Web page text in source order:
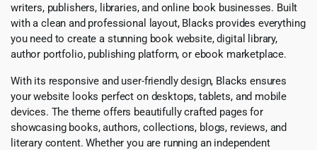
writers, publishers, libraries, and online book businesses. Built
with a clean and professional layout, Blacks provides everything
you need to create a stunning book website, digital library,
author portfolio, publishing platform, or ebook marketplace.
With its responsive and user-friendly design, Blacks ensures
your website looks perfect on desktops, tablets, and mobile
devices. The theme offers beautifully crafted pages for
showcasing books, authors, collections, blogs, reviews, and
literary content. Whether you are running an independent